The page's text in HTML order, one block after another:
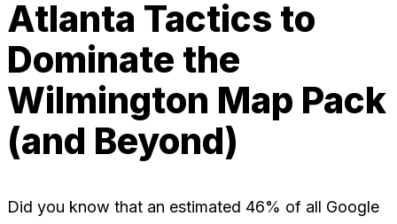
Atlanta Tactics to
Dominate the
Wilmington Map Pack
(and Beyond)
Did you know that an estimated 46% of all Google